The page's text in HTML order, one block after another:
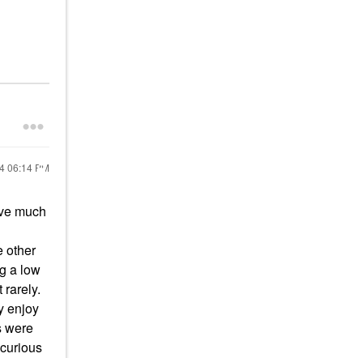
06:14 PM
much
other
a low
rarely.
enjoy
were